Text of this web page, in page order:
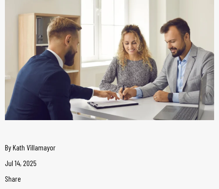
ByKath Villamayor
Jul 14, 2025
Share